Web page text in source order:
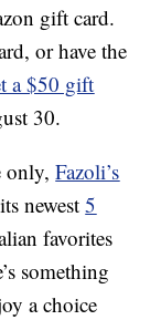
gift card.
or have the
a $50 gift
30.
only,Fazoli’s
newest5
favorites
something
a choice